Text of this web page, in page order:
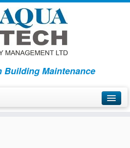
Building Maintenance